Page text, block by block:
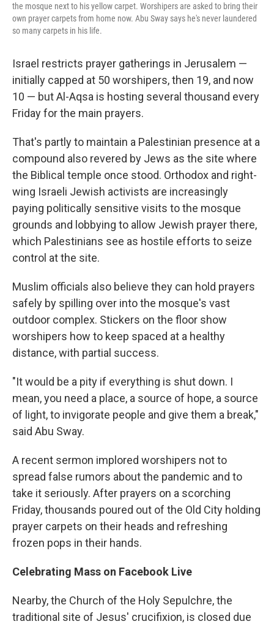
the mosque next to his yellow carpet. Worshipers are asked to bring their
own prayer carpets from home now. Abu Sway says he's never laundered
so many carpets in his life.
Israel restricts prayer gatherings in Jerusalem —
initially capped at 50 worshipers, then 19, and now
10 — but Al-Aqsa is hosting several thousand every
Friday for the main prayers.
That's partly to maintain a Palestinian presence at a
compound also revered by Jews as the site where
the Biblical temple once stood. Orthodox and right-
wing Israeli Jewish activists are increasingly
paying politically sensitive visits to the mosque
grounds and lobbying to allow Jewish prayer there,
which Palestinians see as hostile efforts to seize
control at the site.
Muslim officials also believe they can hold prayers
safely by spilling over into the mosque's vast
outdoor complex. Stickers on the floor show
worshipers how to keep spaced at a healthy
distance, with partial success.
"It would be a pity if everything is shut down. I
mean, you need a place, a source of hope, a source
of light, to invigorate people and give them a break,"
said Abu Sway.
A recent sermon implored worshipers not to
spread false rumors about the pandemic and to
take it seriously. After prayers on a scorching
Friday, thousands poured out of the Old City holding
prayer carpets on their heads and refreshing
frozen pops in their hands.
Celebrating Mass on Facebook Live
Nearby, the Church of the Holy Sepulchre, the
traditional site of Jesus' crucifixion, is closed due